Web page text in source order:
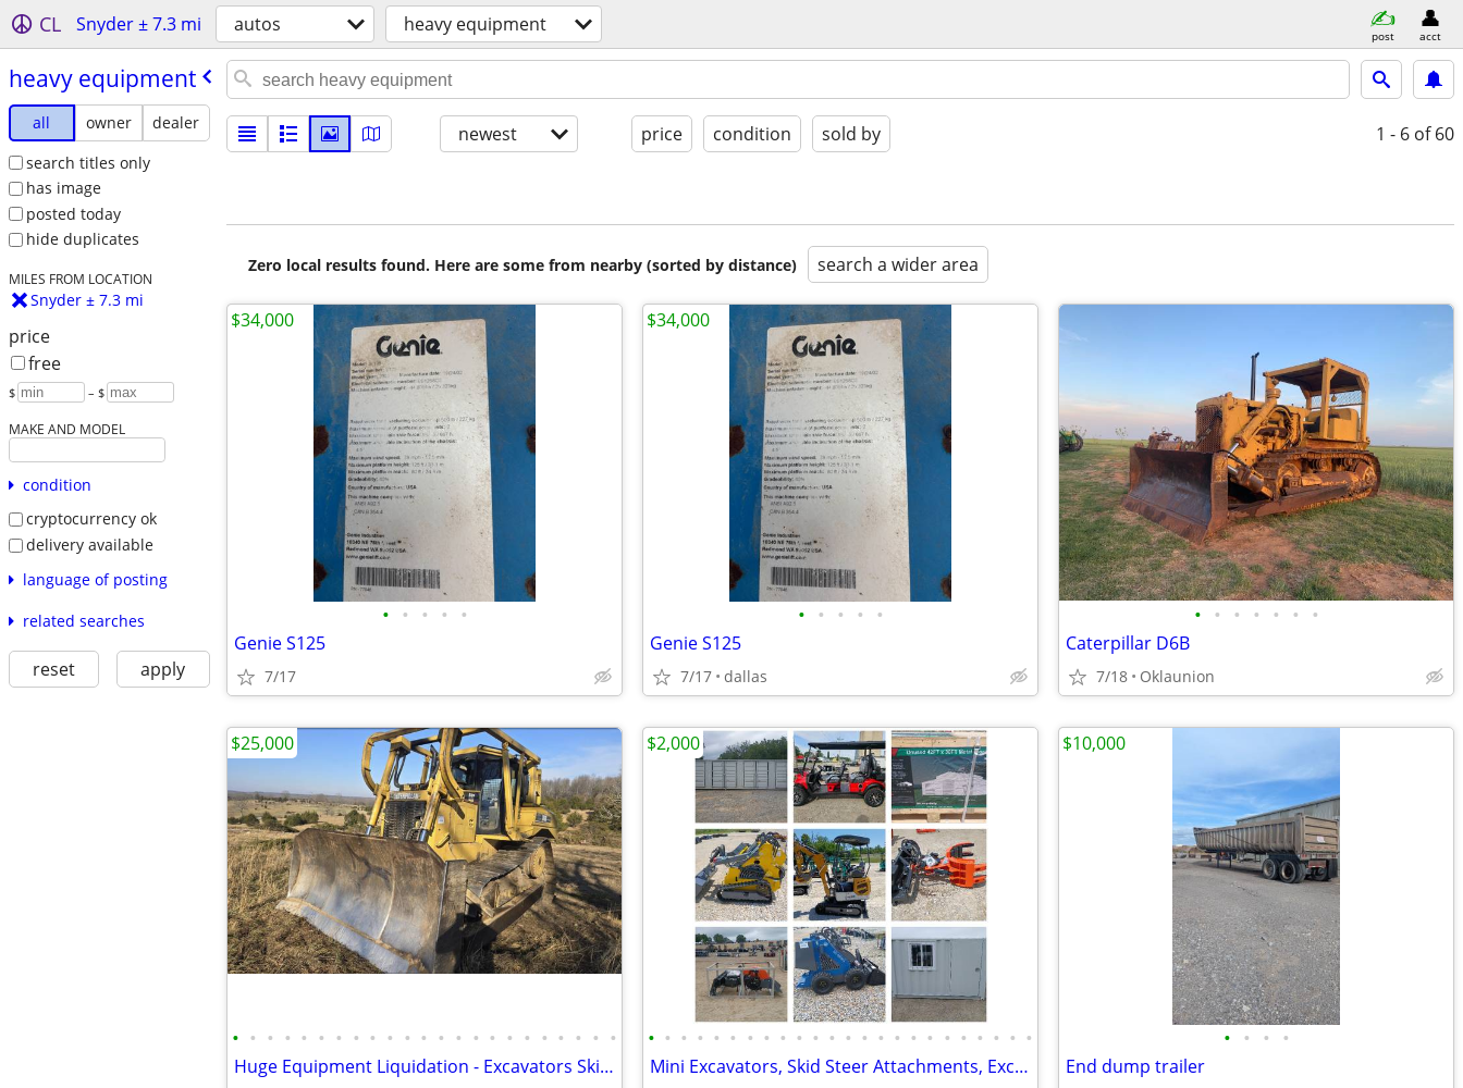
CL Snyder ± 7.3 mi autos heavy equipment post acct
heavy equipment
all owner
dealer
search titles only
has image
posted today
hide duplicates
MILES FROM LOCATION
Snyder ± 7.3 mi
price
free
$ – $
MAKE AND MODEL
condition
cryptocurrency ok
delivery available
language of posting
related searches
reset apply
newest price condition sold by 1 - 6 of 60
Zero local results found. Here are some from nearby (sorted by distance) search a wider area
• • • • •
Genie S125
7/17
$34,000
• • • • •
Genie S125
7/17 dallas
$34,000
• • • • • • •
Caterpillar D6B
7/18 Oklaunion
• • • • • • • • • • • • • • • • • • • • • • •
Huge Equipment Liquidation - Excavators Skid Steers Dump Truck Trailer
$25,000
• • • • • • • • • • • • • • • • • • • • • • • •
Mini Excavators, Skid Steer Attachments, Excavator Attachments
$2,000
• • • •
End dump trailer
$10,000